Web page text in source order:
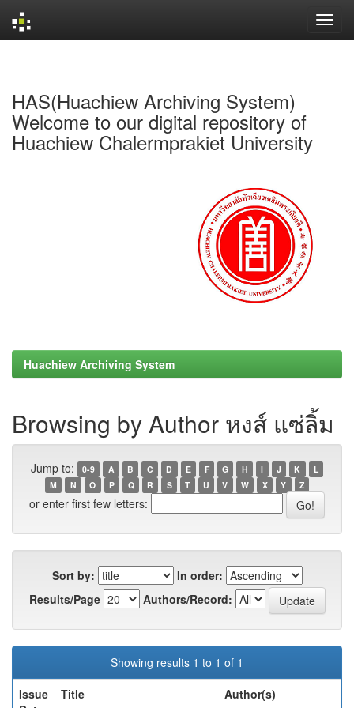
HAS(Huachiew Archiving System)
Welcome to our digital repository of
Huachiew Chalermprakiet University
Huachiew Archiving System
Browsing by Author หงส์ แซ่ลิ้ม
Jump to: 0-9 A B C D E F G H I J K
L
M
N O P Q R S T U V W X Y Z
or enter first few letters:
Sort by:
In order:
Results/Page
Authors/Record:
Showing results 1 to 1 of 1
Issue
Title Author(s)